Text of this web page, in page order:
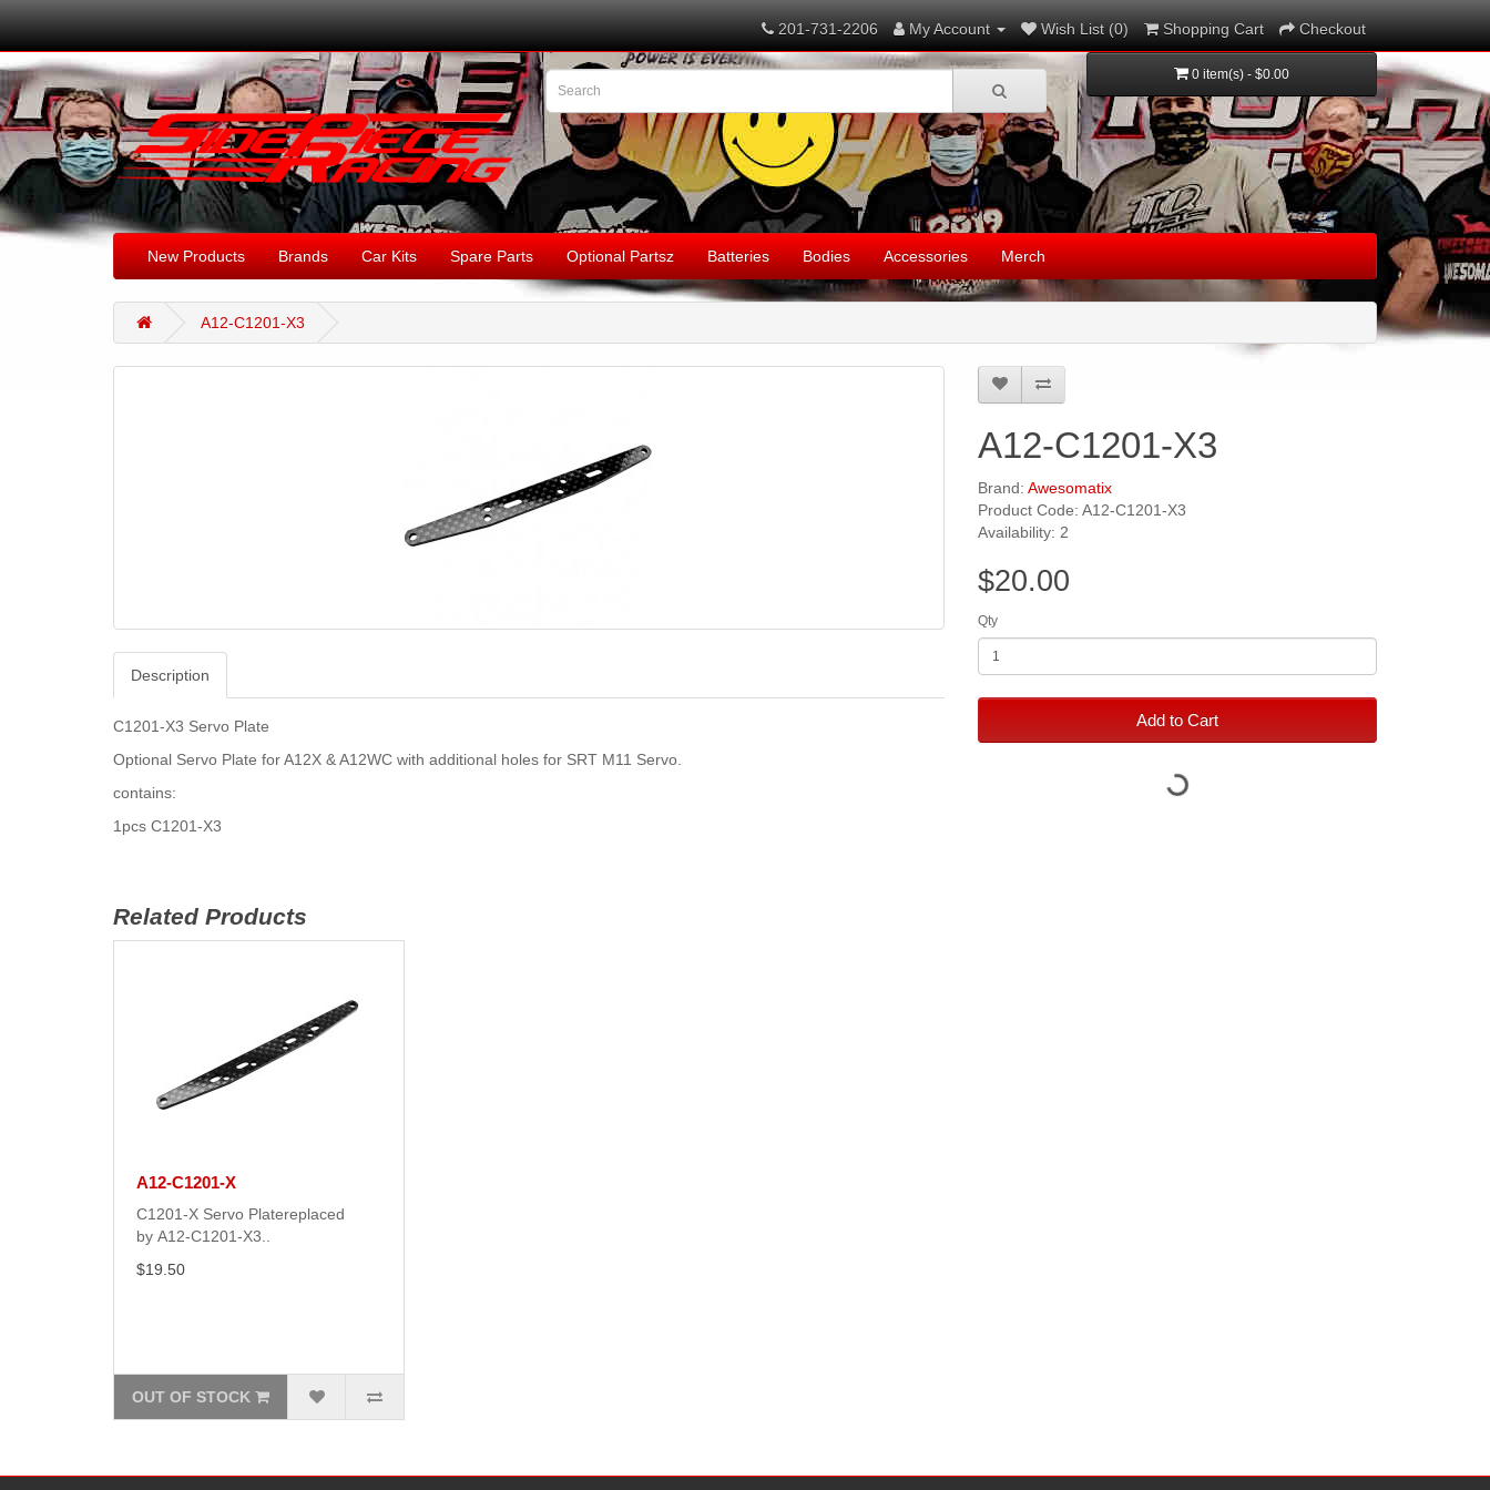
201-731-2206 My Account Wish List (0) Shopping Cart Checkout
0 item(s) - $0.00
New Products Brands Car Kits Spare Parts Optional Partsz Batteries Bodies Accessories Merch
A12-C1201-X3
Description
C1201-X3 Servo Plate
Optional Servo Plate for A12X & A12WC with additional holes for SRT M11 Servo.
contains:
1pcs C1201-X3
A12-C1201-X3
Brand: Awesomatix
Product Code: A12-C1201-X3
Availability: 2
$20.00
Qty
Add to Cart
Related Products
A12-C1201-X
C1201-X Servo Platereplaced
by A12-C1201-X3..
$19.50
OUT OF STOCK